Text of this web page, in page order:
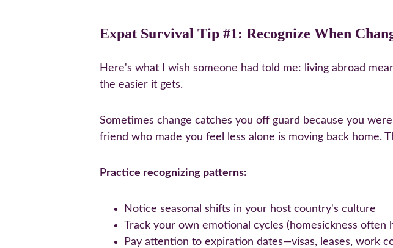
Expat Survival Tip #1: Recognize When
Here's what I wish someone had told me: living abroad
the easier it gets.
Sometimes change catches you off guard because you
friend who made you feel less alone is moving back home.
Practice recognizing patterns:
Notice seasonal shifts in your host country's culture
Track your own emotional cycles (homesickness often
Pay attention to expiration dates—visas, leases, work